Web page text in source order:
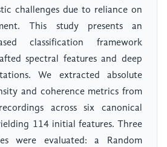
challenges due to reliance on
This study presents an
classification framework
spectral features and deep
We extracted absolute
and coherence metrics from
across six canonical
114 initial features. Three
were evaluated: a Random